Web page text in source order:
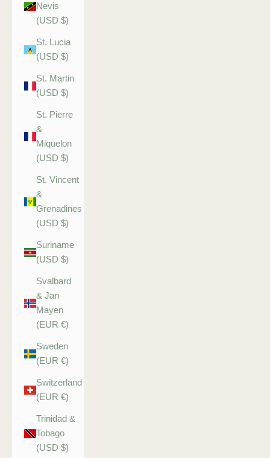
Nevis
(USD $)
St. Lucia
(USD $)
St. Martin
(USD $)
St. Pierre
&
Miquelon
(USD $)
St. Vincent
&
Grenadines
(USD $)
Suriname
(USD $)
Svalbard
& Jan
Mayen
(EUR €)
Sweden
(EUR €)
Switzerland
(EUR €)
Trinidad &
Tobago
(USD $)